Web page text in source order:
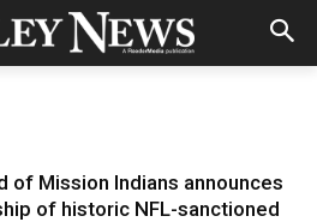
of Mission Indians announces
of historic NFL-sanctioned